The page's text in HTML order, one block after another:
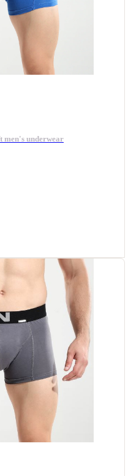
men's underwear